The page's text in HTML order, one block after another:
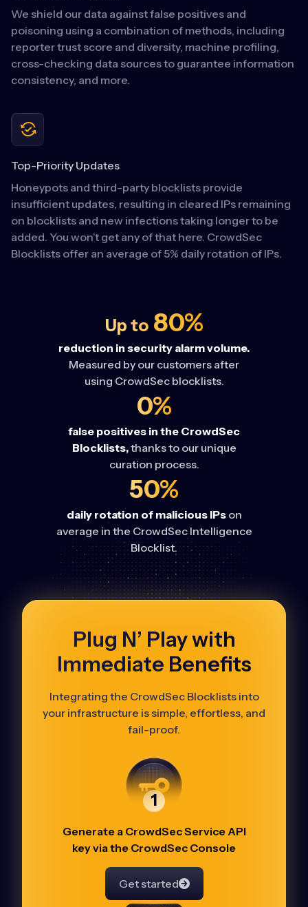
We shield our data against false positives and
poisoning using a combination of methods, including
reporter trust score and diversity, machine profiling,
cross-checking data sources to guarantee information
consistency, and more.
Top-Priority Updates
Honeypots and third-party blocklists provide
insufficient updates, resulting in cleared IPs remaining
on blocklists and new infections taking longer to be
added. You won’t get any of that here. CrowdSec
Blocklists offer an average of 5% daily rotation of IPs.
Up to80%
reduction in security alarm volume.
Measured by our customers after
using CrowdSec blocklists.
0%
false positives in the CrowdSec
Blocklists,thanks to our unique
curation process.
50%
daily rotation of malicious IPson
average in the CrowdSec Intelligence
Blocklist.
Plug N’ Play with
Immediate Benefits
Integrating the CrowdSec Blocklists into
your infrastructure is simple, effortless, and
fail-proof.
1
Generate a CrowdSec Service API
key via the CrowdSec Console
Get started